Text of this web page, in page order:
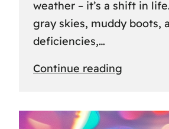
weather – it’s a shift in
gray skies, muddy boots,
deficiencies,…
Continue reading
escape: